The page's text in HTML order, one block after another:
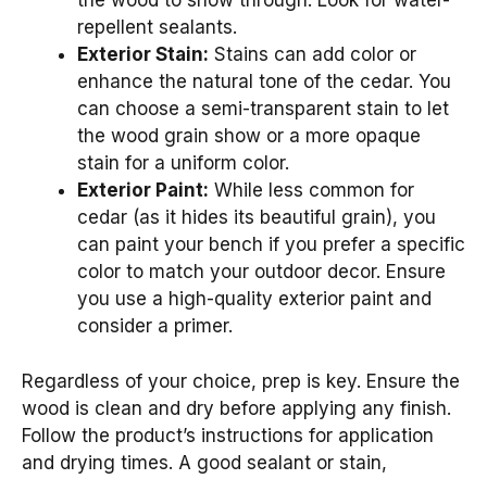
repellent sealants.
Exterior Stain: Stains can add color or
enhance the natural tone of the cedar. You
can choose a semi-transparent stain to let
the wood grain show or a more opaque
stain for a uniform color.
Exterior Paint: While less common for
cedar (as it hides its beautiful grain), you
can paint your bench if you prefer a specific
color to match your outdoor decor. Ensure
you use a high-quality exterior paint and
consider a primer.
Regardless of your choice, prep is key. Ensure the
wood is clean and dry before applying any finish.
Follow the product’s instructions for application
and drying times. A good sealant or stain,